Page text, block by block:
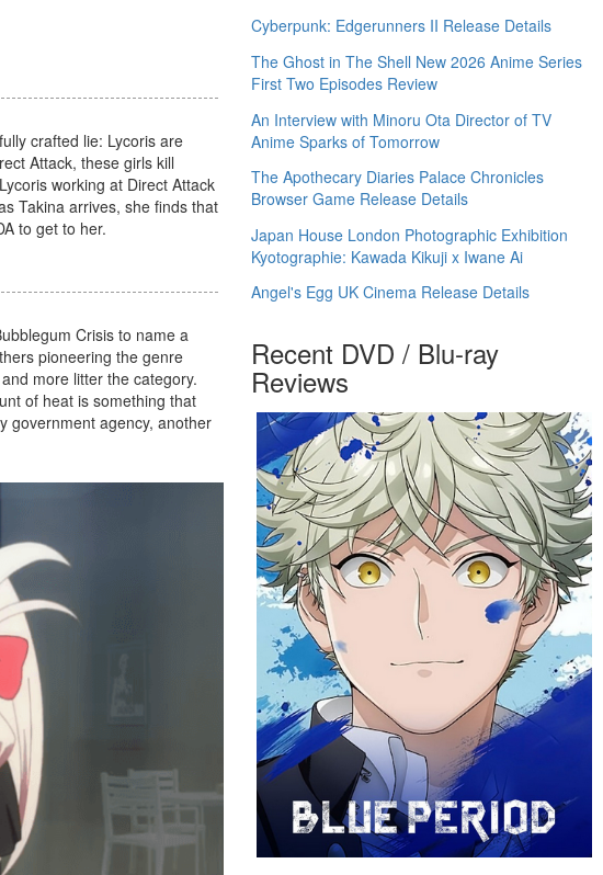
crafted lie: Lycoris are
Attack, these girls kill
working at Direct Attack
Takina arrives, she finds that
to get to her.
Crisis to name a
pioneering the genre
more litter the category.
of heat is something that
government agency, another
Cyberpunk: Edgerunners II Release Details
The Ghost in The Shell New 2026 Anime Series
First Two Episodes Review
An Interview with Minoru Ota Director of TV
Anime Sparks of Tomorrow
The Apothecary Diaries Palace Chronicles
Browser Game Release Details
Japan House London Photographic Exhibition
Kyotographie: Kawada Kikuji x Iwane Ai
Angel's Egg UK Cinema Release Details
Recent DVD / Blu-ray
Reviews